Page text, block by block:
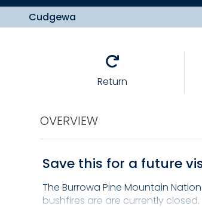
Cudgewa
Return
OVERVIEW
Save this for a future
The Burrowa Pine Mountain
bushfires are are currently closed.